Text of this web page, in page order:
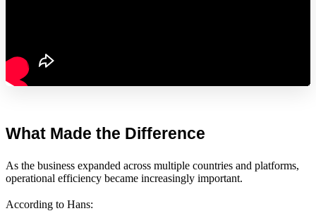
What Made the Difference
As the business expanded across multiple countries and platforms,
operational efficiency became increasingly important.
According to Hans: